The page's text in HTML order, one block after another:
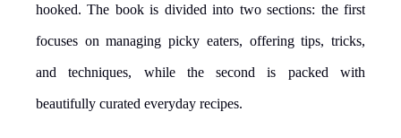
hooked. The book is divided into two sections: the first
focuses on managing picky eaters, offering tips, tricks,
and techniques, while the second is packed with
beautifully curated everyday recipes.